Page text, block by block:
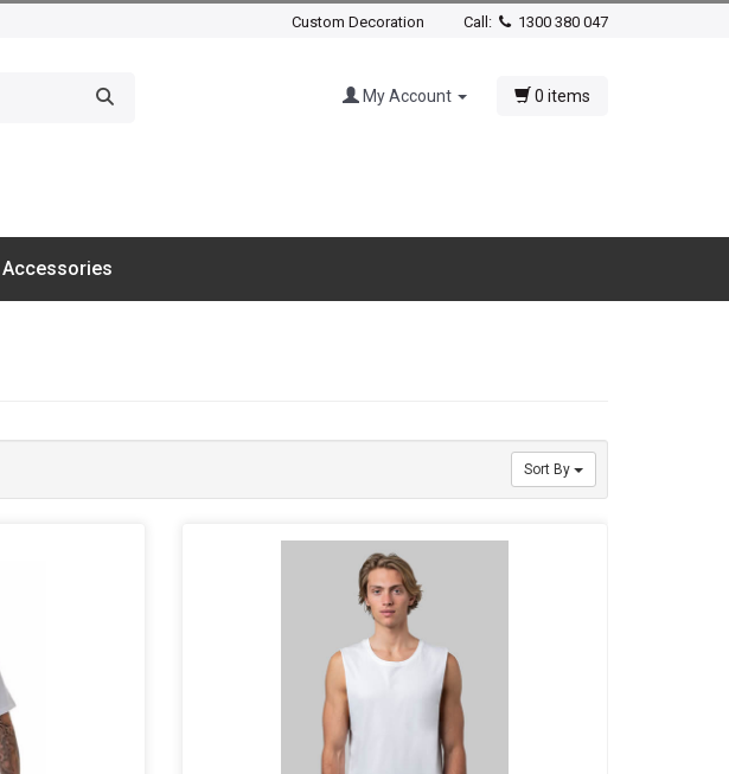
Custom Decoration Call: 1300 380 047
My Account 0 items
Accessories
Sort By